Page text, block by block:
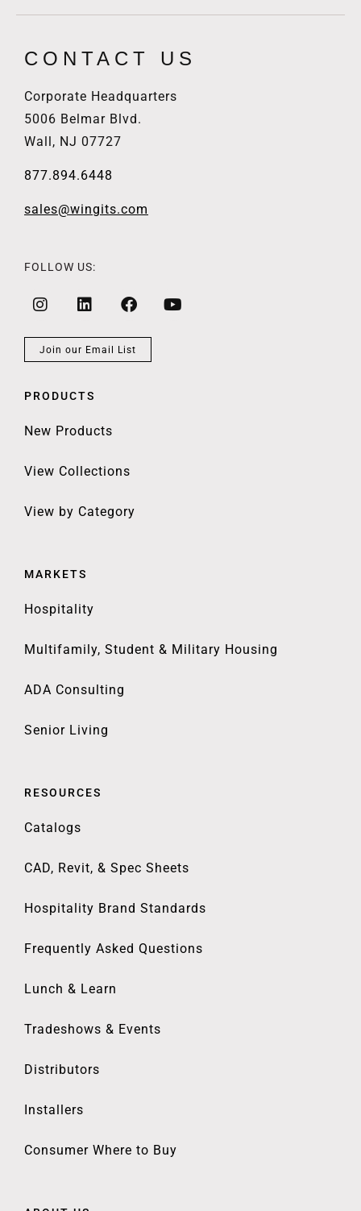
CONTACT US
Corporate Headquarters
5006 Belmar Blvd.
Wall, NJ 07727
877.894.6448
sales@wingits.com
FOLLOW US:
Join our Email List
PRODUCTS
New Products
View Collections
View by Category
MARKETS
Hospitality
Multifamily, Student & Military Housing
ADA Consulting
Senior Living
RESOURCES
Catalogs
CAD, Revit, & Spec Sheets
Hospitality Brand Standards
Frequently Asked Questions
Lunch & Learn
Tradeshows & Events
Distributors
Installers
Consumer Where to Buy